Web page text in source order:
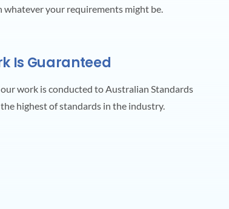
whatever your requirements might be.
Is Guaranteed
work is conducted to Australian Standards
highest of standards in the industry.